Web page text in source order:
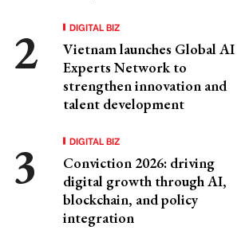
DIGITAL BIZ
Vietnam launches Global AI
Experts Network to
strengthen innovation and
talent development
DIGITAL BIZ
Conviction 2026: driving
digital growth through AI,
blockchain, and policy
integration